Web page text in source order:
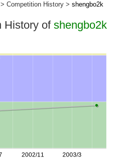
> Competition History > shengbo2k
History of shengbo2k